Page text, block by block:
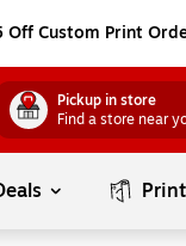
Off Custom Print
Pickup in store
Find a store near